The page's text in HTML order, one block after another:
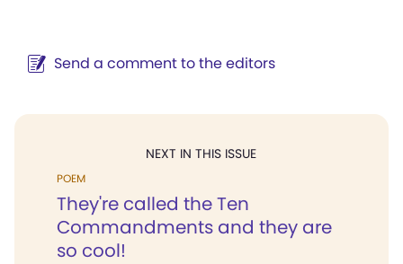
Send a comment to the editors
NEXT IN THIS ISSUE
POEM
They're called the Ten
Commandments and they are
so cool!